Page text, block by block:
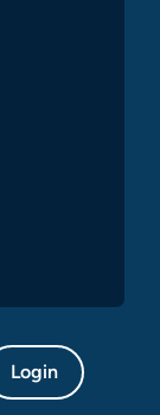
Login